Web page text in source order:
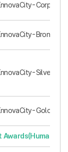
Bronze (3)
Silver (2)
Gold (1)
Awards(Human-